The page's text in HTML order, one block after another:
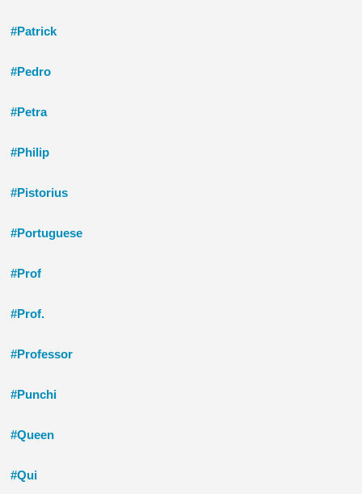
#Patrick
#Pedro
#Petra
#Philip
#Pistorius
#Portuguese
#Prof
#Prof.
#Professor
#Punchi
#Queen
#Qui